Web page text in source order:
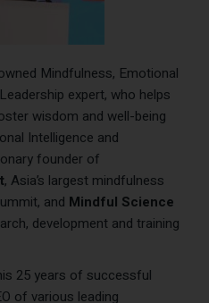
Mindfulness, Emotional
expert, who helps
wisdom and well-being
Intelligence and
founder of
, Asia’s largest mindfulness
and Mindful Science
development and training
25 years of successful
of various leading